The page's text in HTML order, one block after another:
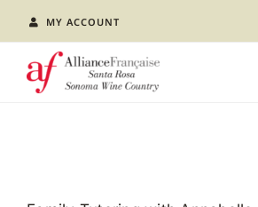
content
MY ACCOUNT